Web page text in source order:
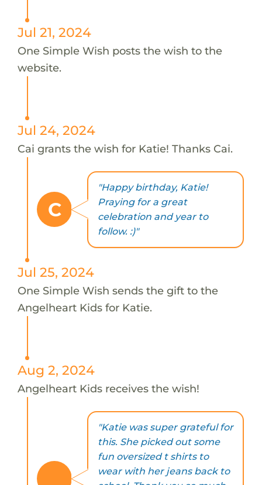
Jul 21, 2024
One Simple Wish posts the wish to the
website.
Jul 24, 2024
Cai grants the wish for Katie! Thanks Cai.
C
"Happy birthday, Katie!
Praying for a great
celebration and year to
follow. :)"
Jul 25, 2024
One Simple Wish sends the gift to the
Angelheart Kids for Katie.
Aug 2, 2024
Angelheart Kids receives the wish!
"Katie was super grateful for
this. She picked out some
fun oversized t shirts to
wear with her jeans back to